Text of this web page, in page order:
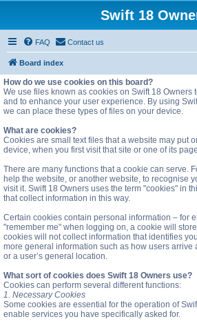
Swift 18
FAQ Contact us
Board index
How do we use cookies on this board?
We use files known as cookies on Swift 18 Owners
and to enhance your user experience. By using
we can place these types of files on your device.
What are cookies?
Cookies are small text files that a website may put
device, when you first visit that site or one of its
There are many functions that a cookie can serve.
help the website, or another website, to recognise
visit it. Swift 18 Owners uses the term "cookies" in
that collect information in this way.
Certain cookies contain personal information – for
"remember me" when logging on, a cookie will
cookies will not collect information that identifies
more general information such as how users arrive
or a user’s general location.
What sort of cookies does Swift 18 Owners use?
Cookies can perform several different functions:
1. Necessary Cookies
Some cookies are essential for the operation of
enable services you have specifically asked for.